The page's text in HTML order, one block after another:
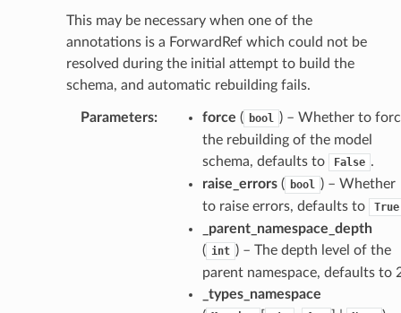
This may be necessary when one of the
annotations is a ForwardRef which could not be
resolved during the initial attempt to build the
schema, and automatic rebuilding fails.
Parameters: force ( bool ) – Whether to
the rebuilding of the model
schema, defaults to
False .
raise_errors( bool ) – Whether
to raise errors, defaults to
True
_parent_namespace_depth
( int ) – The depth level of the
parent namespace, defaults to
_types_namespace